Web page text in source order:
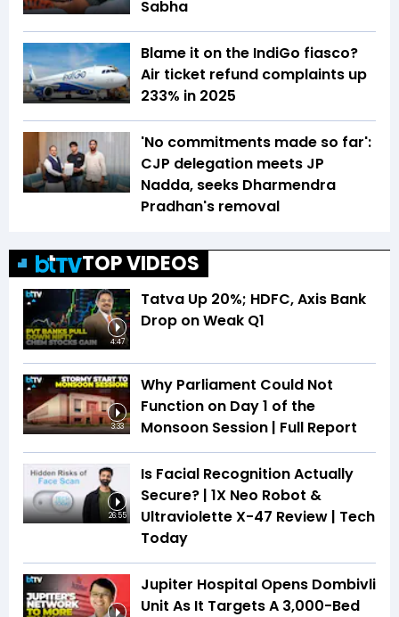
Sabha
Blame it on the IndiGo fiasco?
Air ticket refund complaints up
233% in 2025
'No commitments made so far':
CJP delegation meets JP
Nadda, seeks Dharmendra
Pradhan's removal
TOP VIDEOS
4:47
Tatva Up 20%; HDFC, Axis Bank
Drop on Weak Q1
3:33
Why Parliament Could Not
Function on Day 1 of the
Monsoon Session | Full Report
26:55
Is Facial Recognition Actually
Secure? | 1X Neo Robot &
Ultraviolette X-47 Review | Tech
Today
Jupiter Hospital Opens Dombivli
Unit As It Targets A 3,000-Bed